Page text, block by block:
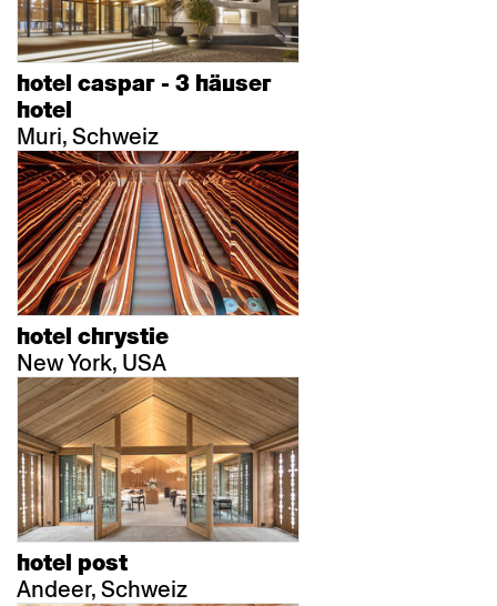
hotel caspar - 3 häuser
hotel
Muri, Schweiz
hotel chrystie
New York, USA
hotel post
Andeer, Schweiz